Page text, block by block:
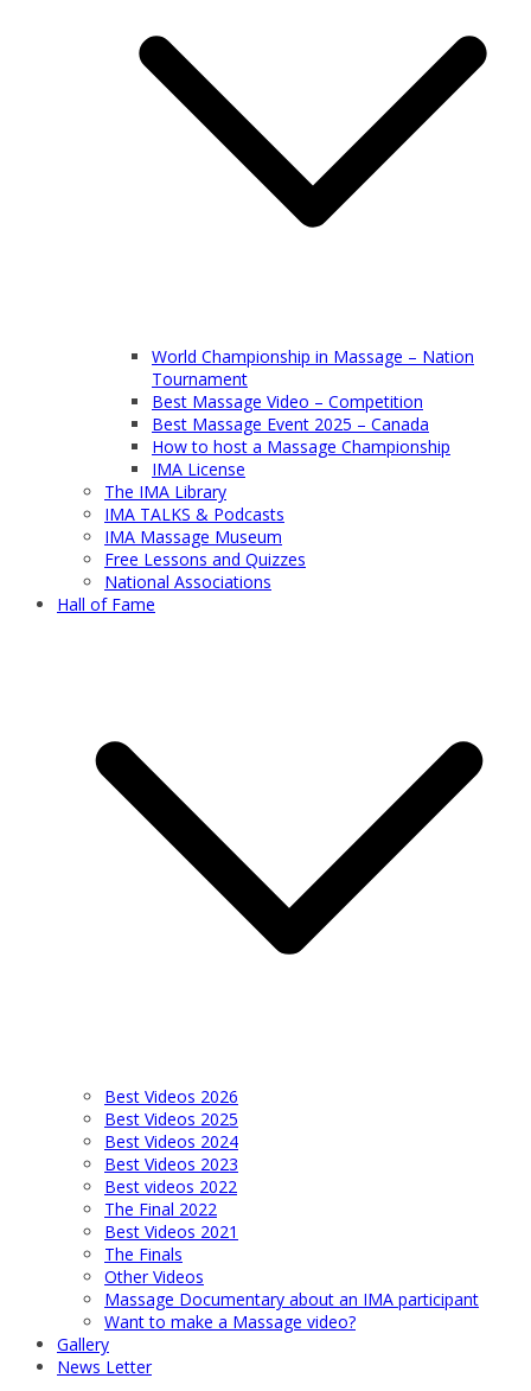
World Championship in Massage – Nation
Tournament
Best Massage Video – Competition
Best Massage Event 2025 – Canada
How to host a Massage Championship
IMA License
The IMA Library
IMA TALKS & Podcasts
IMA Massage Museum
Free Lessons and Quizzes
National Associations
Hall of Fame
Best Videos 2026
Best Videos 2025
Best Videos 2024
Best Videos 2023
Best videos 2022
The Final 2022
Best Videos 2021
The Finals
Other Videos
Massage Documentary about an IMA participant
Want to make a Massage video?
Gallery
News Letter